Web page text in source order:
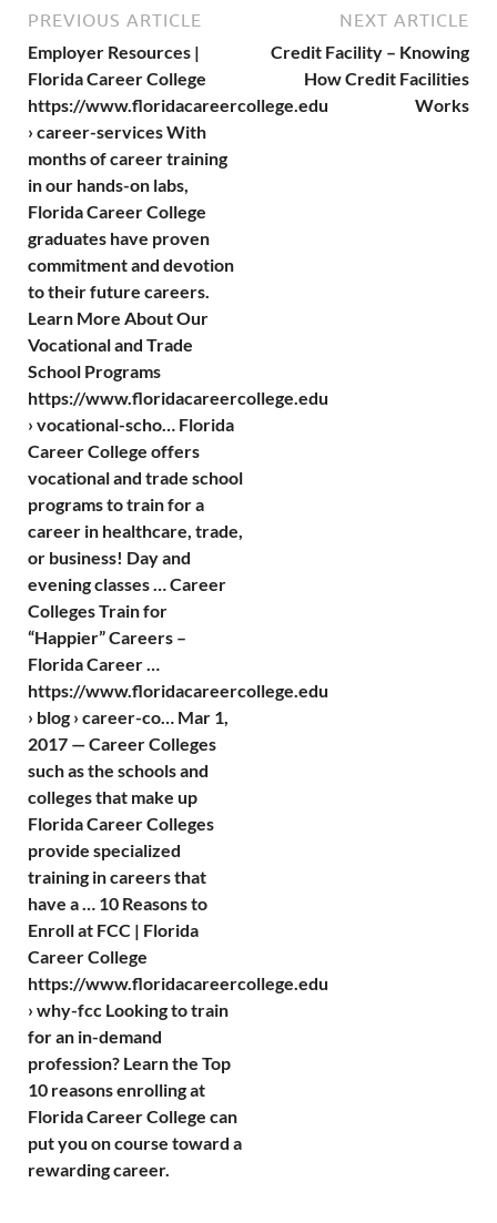
PREVIOUS ARTICLE
Employer Resources |
Florida Career College
https://www.floridacareercollege.edu
› career-services With
months of career training
in our hands-on labs,
Florida Career College
graduates have proven
commitment and devotion
to their future careers.
Learn More About Our
Vocational and Trade
School Programs
https://www.floridacareercollege.edu
› vocational-scho… Florida
Career College offers
vocational and trade school
programs to train for a
career in healthcare, trade,
or business! Day and
evening classes … Career
Colleges Train for
“Happier” Careers –
Florida Career …
https://www.floridacareercollege.edu
› blog › career-co… Mar 1,
2017 — Career Colleges
such as the schools and
colleges that make up
Florida Career Colleges
provide specialized
training in careers that
have a … 10 Reasons to
Enroll at FCC | Florida
Career College
https://www.floridacareercollege.edu
› why-fcc Looking to train
for an in-demand
profession? Learn the Top
10 reasons enrolling at
Florida Career College can
put you on course toward a
rewarding career.
NEXT ARTICLE
Credit Facility – Knowing
How Credit Facilities
Works